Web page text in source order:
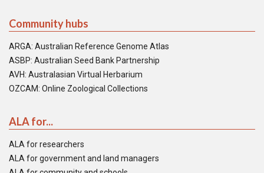
Community hubs
ARGA: Australian Reference Genome Atlas
ASBP: Australian Seed Bank Partnership
AVH: Australasian Virtual Herbarium
OZCAM: Online Zoological Collections
ALA for...
ALA for researchers
ALA for government and land managers